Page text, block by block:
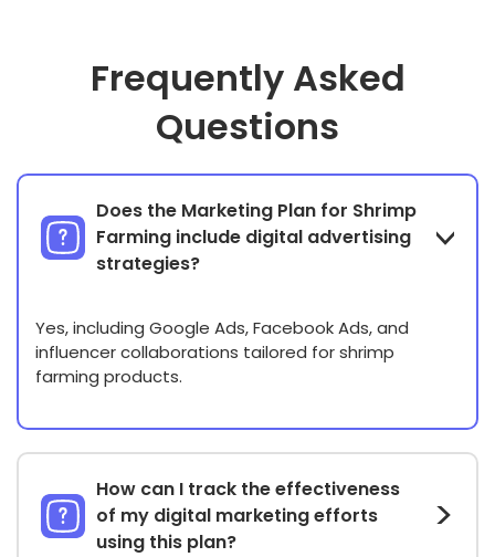
Frequently Asked
Questions
Does the Marketing Plan for Shrimp
Farming include digital advertising
strategies?
Yes, including Google Ads, Facebook Ads, and
influencer collaborations tailored for shrimp
farming products.
How can I track the effectiveness
of my digital marketing efforts
using this plan?